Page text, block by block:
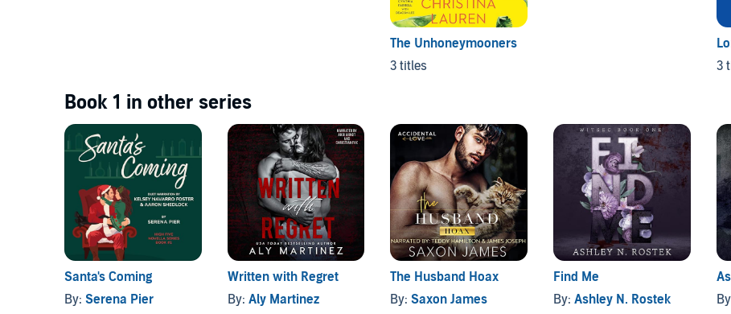
The Unhoneymooners
3 titles
3
Book 1 in other series
Santa's Coming
By: Serena Pier
Written with Regret
By: Aly Martinez
The Husband Hoax
By:Saxon James
Find Me
By: Ashley N. Rostek